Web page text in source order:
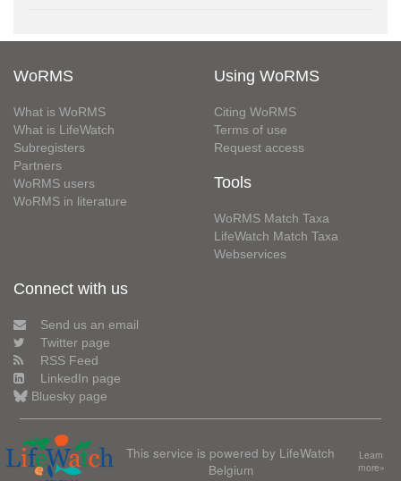
WoRMS
What is WoRMS
What is LifeWatch
Subregisters
Partners
WoRMS users
WoRMS in literature
Using WoRMS
Citing WoRMS
Terms of use
Request access
Tools
WoRMS Match Taxa
LifeWatch Match Taxa
Webservices
Connect with us
Send us an email
Twitter page
RSS Feed
LinkedIn page
Bluesky page
This service is powered by LifeWatch
Belgium
Learn
more»